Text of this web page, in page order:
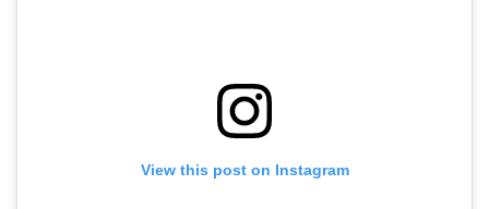
View this post on Instagram